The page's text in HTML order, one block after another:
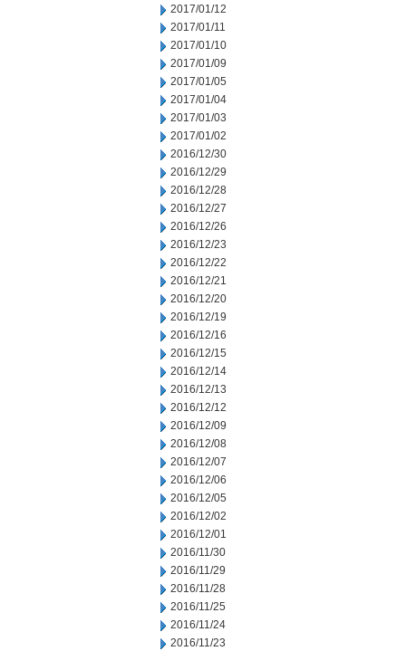
2017/01/12
2017/01/11
2017/01/10
2017/01/09
2017/01/05
2017/01/04
2017/01/03
2017/01/02
2016/12/30
2016/12/29
2016/12/28
2016/12/27
2016/12/26
2016/12/23
2016/12/22
2016/12/21
2016/12/20
2016/12/19
2016/12/16
2016/12/15
2016/12/14
2016/12/13
2016/12/12
2016/12/09
2016/12/08
2016/12/07
2016/12/06
2016/12/05
2016/12/02
2016/12/01
2016/11/30
2016/11/29
2016/11/28
2016/11/25
2016/11/24
2016/11/23